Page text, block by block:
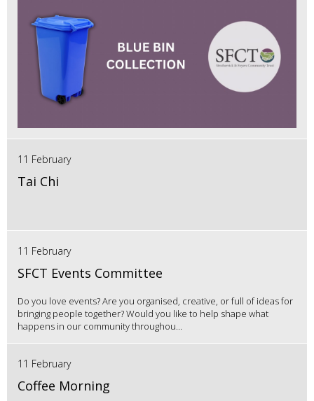
11 February
Tai Chi
11 February
SFCT Events Committee
Do you love events? Are you organised, creative, or full of ideas for
bringing people together? Would you like to help shape what
happens in our community throughou...
11 February
Coffee Morning